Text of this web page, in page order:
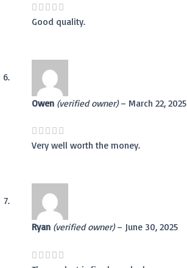
Good quality.
Owen (verified owner) – March 22, 2025
Very well worth the money.
Ryan (verified owner) – June 30, 2025